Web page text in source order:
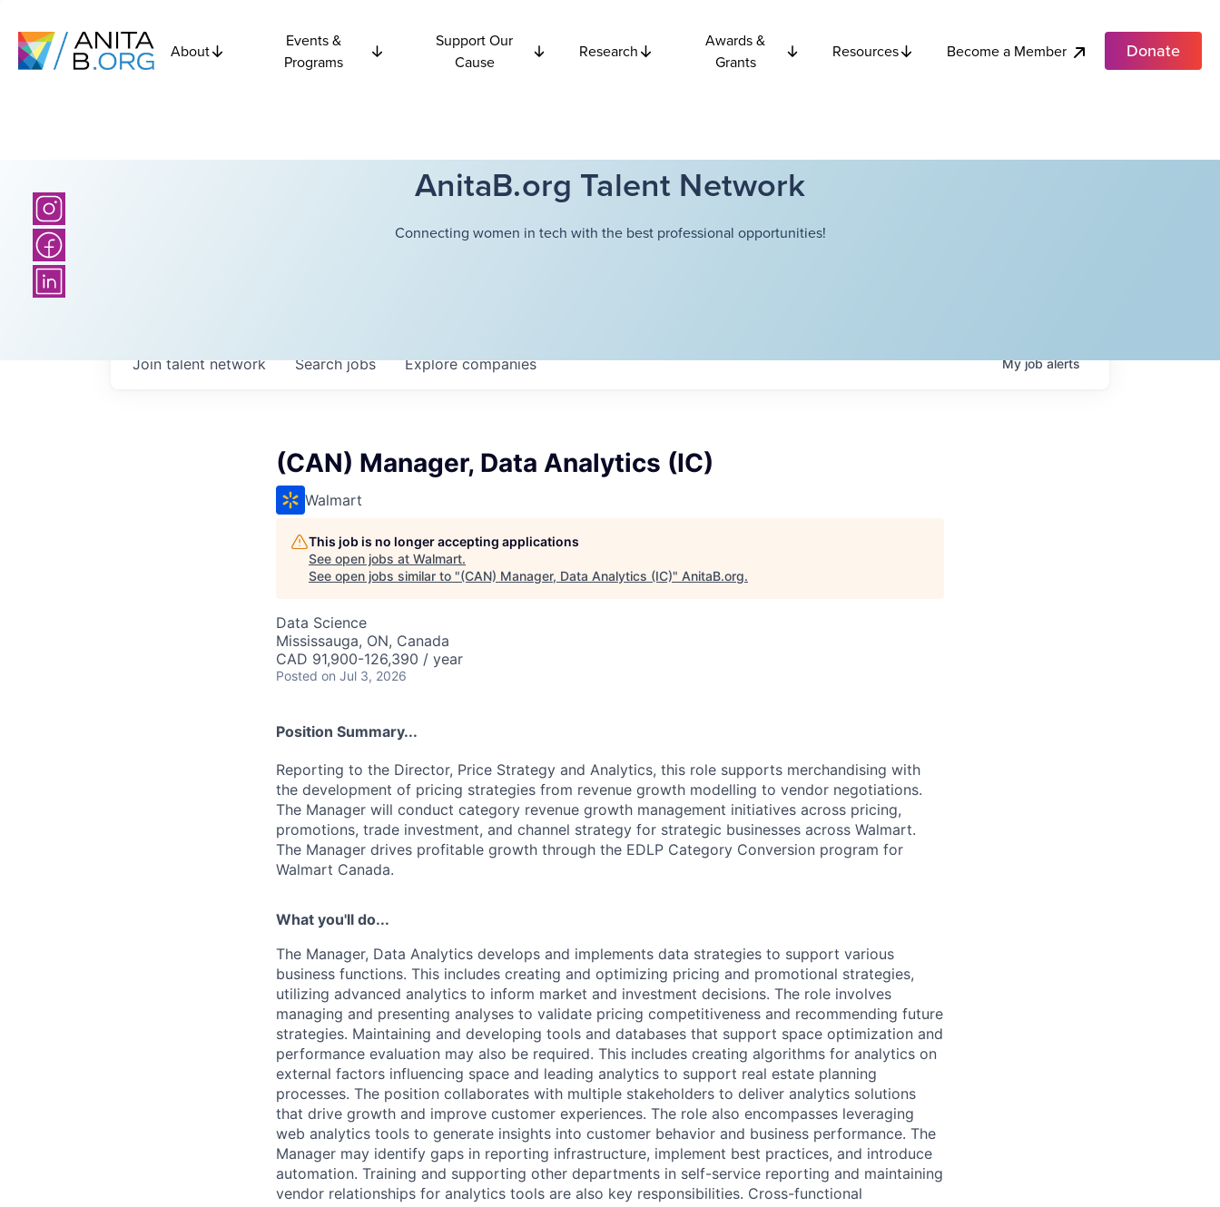
About
Events &
Programs
Support Our
Cause
Research
Awards &
Grants
Resources Become a Member Donate
AnitaB.org Talent Network
Connecting women in tech with the best professional opportunities!
Searchjobs Explorecompanies
Join talent network Myjobalerts
(CAN) Manager, Data Analytics (IC)
Walmart
This job is no longer accepting applications
See open jobs at Walmart.
See open jobs similar to "(CAN) Manager, Data Analytics (IC)" AnitaB.org.
Data Science
Mississauga, ON, Canada
CAD 91,900-126,390 / year
Posted on Jul 3, 2026
Position Summary...
Reporting to the Director, Price Strategy and Analytics, this role supports merchandising with
the development of pricing strategies from revenue growth modelling to vendor negotiations.
The Manager will conduct category revenue growth management initiatives across pricing,
promotions, trade investment, and channel strategy for strategic businesses across Walmart.
The Manager drives profitable growth through the EDLP Category Conversion program for
Walmart Canada.
What you'll do...
The Manager, Data Analytics develops and implements data strategies to support various
business functions. This includes creating and optimizing pricing and promotional strategies,
utilizing advanced analytics to inform market and investment decisions. The role involves
managing and presenting analyses to validate pricing competitiveness and recommending future
strategies. Maintaining and developing tools and databases that support space optimization and
performance evaluation may also be required. This includes creating algorithms for analytics on
external factors influencing space and leading analytics to support real estate planning
processes. The position collaborates with multiple stakeholders to deliver analytics solutions
that drive growth and improve customer experiences. The role also encompasses leveraging
web analytics tools to generate insights into customer behavior and business performance. The
Manager may identify gaps in reporting infrastructure, implement best practices, and introduce
automation. Training and supporting other departments in self-service reporting and maintaining
vendor relationships for analytics tools are also key responsibilities. Cross-functional